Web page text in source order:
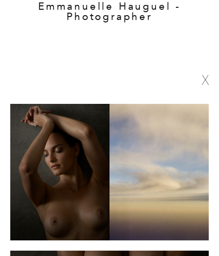
Emmanuelle Hauguel -
Photographer